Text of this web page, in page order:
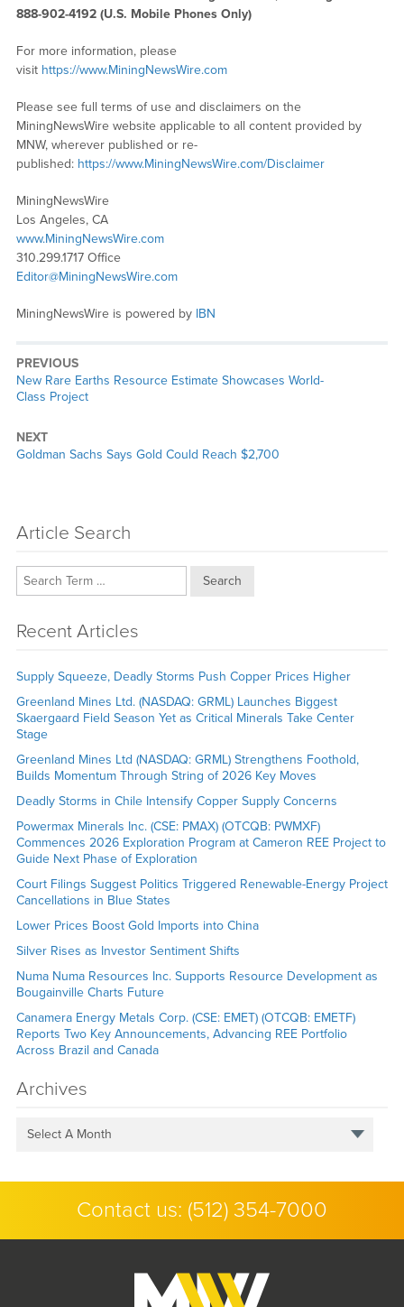
888-902-4192 (U.S. Mobile Phones Only)
For more information, please
visit https://www.MiningNewsWire.com
Please see full terms of use and disclaimers on the
MiningNewsWire website applicable to all content provided by
MNW, wherever published or re-
published: https://www.MiningNewsWire.com/Disclaimer
MiningNewsWire
Los Angeles, CA
www.MiningNewsWire.com
310.299.1717 Office
Editor@MiningNewsWire.com
MiningNewsWire is powered by IBN
PREVIOUS
Previous
post:
New Rare Earths Resource Estimate Showcases World-
Class Project
NEXT
Next
Goldman Sachs Says Gold Could Reach $2,700
Article Search
Search
Recent Articles
Supply Squeeze, Deadly Storms Push Copper Prices Higher
Greenland Mines Ltd. (NASDAQ: GRML) Launches Biggest
Skaergaard Field Season Yet as Critical Minerals Take Center
Stage
Greenland Mines Ltd (NASDAQ: GRML) Strengthens Foothold,
Builds Momentum Through String of 2026 Key Moves
Deadly Storms in Chile Intensify Copper Supply Concerns
Powermax Minerals Inc. (CSE: PMAX) (OTCQB: PWMXF)
Commences 2026 Exploration Program at Cameron REE Project to
Guide Next Phase of Exploration
Court Filings Suggest Politics Triggered Renewable-Energy Project
Cancellations in Blue States
Lower Prices Boost Gold Imports into China
Silver Rises as Investor Sentiment Shifts
Numa Numa Resources Inc. Supports Resource Development as
Bougainville Charts Future
Canamera Energy Metals Corp. (CSE: EMET) (OTCQB: EMETF)
Reports Two Key Announcements, Advancing REE Portfolio
Across Brazil and Canada
Archives
Select A Month
Contact us: (512) 354-7000